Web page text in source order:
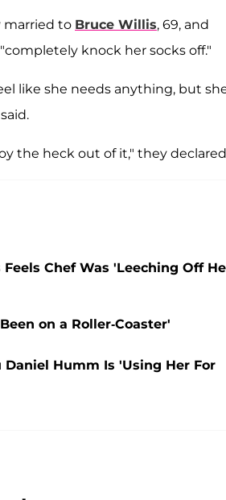
married to Bruce Willis, 69, and
knock her socks off."
like she needs anything, but
the heck out of it," they
Chef Was 'Leeching Off
on a Roller-Coaster'
Daniel Humm Is 'Using Her For